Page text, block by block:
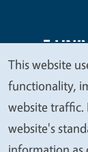
Legal Menu
We
value
your
privacy
This website
functionality,
website traffic.
website's